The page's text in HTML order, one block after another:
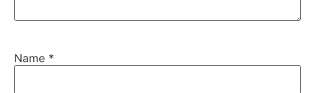
Name *